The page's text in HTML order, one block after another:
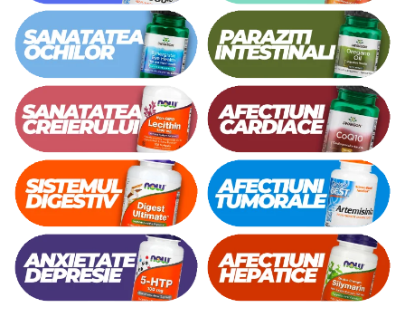
Vitamina C
Vitamin D
W
Wormwood (Artemisia)
Y
Yucca
Zeaxanthin
Zinc